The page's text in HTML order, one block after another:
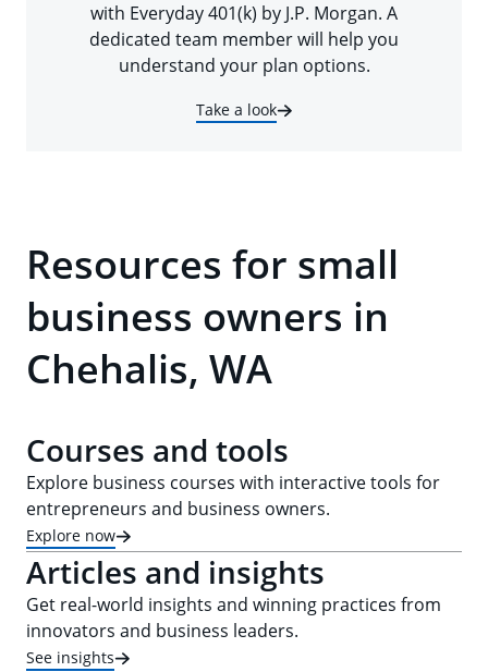
with Everyday 401(k) by J.P. Morgan. A
dedicated team member will help you
understand your plan options.
Take a look
Resources for small
business owners in
Chehalis, WA
Courses and tools
Explore business courses with interactive tools for
entrepreneurs and business owners.
Explore now
Articles and insights
Get real-world insights and winning practices from
innovators and business leaders.
See insights